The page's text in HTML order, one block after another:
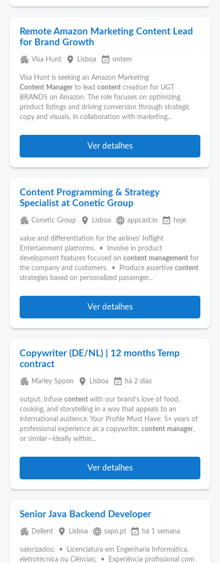
Remote Amazon Marketing Content Lead
for Brand Growth
apartment Visa Hunt place Lisboa event_available ontem
Visa Hunt is seeking an Amazon Marketing
Content Manager to lead content creation for UGT
BRANDS on Amazon. The role focuses on optimizing
product listings and driving conversion through strategic
copy and visuals, in collaboration with marketing...
Ver detalhes
Content Programming & Strategy
Specialist at Conetic Group
apartment Conetic Group place Lisboa language appcast.io event_available hoje
value and differentiation for the airlines’ Inflight
Entertainment platforms. • Involve in product
development features focused on content management for
the company and customers. • Produce assertive content
strategies based on personalized passenger...
Ver detalhes
Copywriter (DE/NL) | 12 months Temp
contract
apartment Marley Spoon place Lisboa event_available há 2 dias
output. Infuse content with our brand’s love of food,
cooking, and storytelling in a way that appeals to an
international audience. Your Profile Must Have: 5+ years of
professional experience as a copywriter, content manager,
or similar—ideally within...
Ver detalhes
Senior Java Backend Developer
apartment Dellent place Lisboa language sapo.pt event_available há 1 semana
valorizados: • Licenciatura em Engenharia Informática,
eletrotécnica ou Ciências; • Experiência profissional com